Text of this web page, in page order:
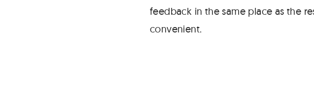
feedback in the same place as the
convenient.